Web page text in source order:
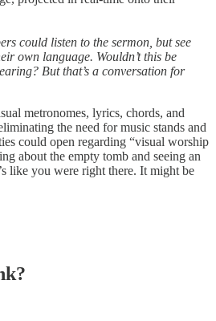
could listen to the sermon, but see
own language. Wouldn’t this be
But that’s a conversation for
metronomes, lyrics, chords, and
the need for music stands and
could open regarding “visual worship
about the empty tomb and seeing an
like you were right there. It might be